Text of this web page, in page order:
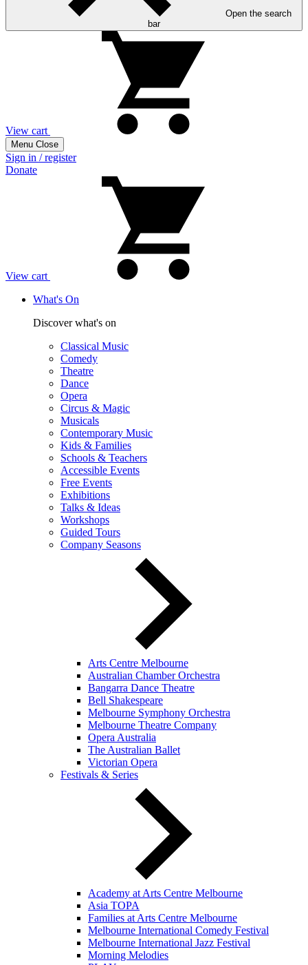
Open the search
bar
View cart
Menu Close
Sign in / register
Donate
View cart
What's On
Discover what's on
Classical Music
Comedy
Theatre
Dance
Opera
Circus & Magic
Musicals
Contemporary Music
Kids & Families
Schools & Teachers
Accessible Events
Free Events
Exhibitions
Talks & Ideas
Workshops
Guided Tours
Company Seasons
Arts Centre Melbourne
Australian Chamber Orchestra
Bangarra Dance Theatre
Bell Shakespeare
Melbourne Symphony Orchestra
Melbourne Theatre Company
Opera Australia
The Australian Ballet
Victorian Opera
Festivals & Series
Academy at Arts Centre Melbourne
Asia TOPA
Families at Arts Centre Melbourne
Melbourne International Comedy Festival
Melbourne International Jazz Festival
Morning Melodies